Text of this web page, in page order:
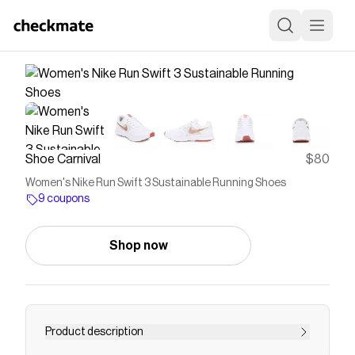
Shoe Carnival $80
Women's Nike Run Swift 3 Sustainable Running Shoes
9 coupons
Shop now
Product description